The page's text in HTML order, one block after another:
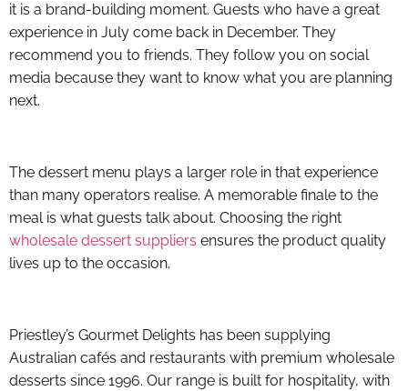
it is a brand-building moment. Guests who have a great
experience in July come back in December. They
recommend you to friends. They follow you on social
media because they want to know what you are planning
next.
The dessert menu plays a larger role in that experience
than many operators realise. A memorable finale to the
meal is what guests talk about. Choosing the right
wholesale dessert suppliers ensures the product quality
lives up to the occasion.
Priestley’s Gourmet Delights has been supplying
Australian cafés and restaurants with premium wholesale
desserts since 1996. Our range is built for hospitality, with